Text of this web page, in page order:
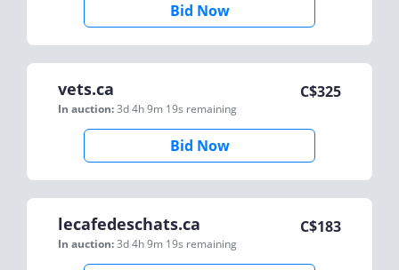
Bid Now
vets.ca
In auction:3d 4h 9m 19s remaining
C$325
Bid Now
lecafedeschats.ca
In auction:3d 4h 9m 19s remaining
C$183